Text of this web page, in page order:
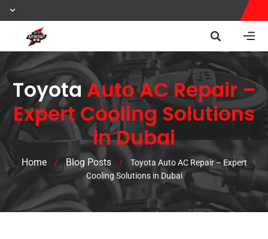
Toyota Auto AC Repair –
Expert Cooling Solutions
in Dubai
Home / Blog Posts /
Toyota Auto AC Repair – Expert
Cooling Solutions in Dubai